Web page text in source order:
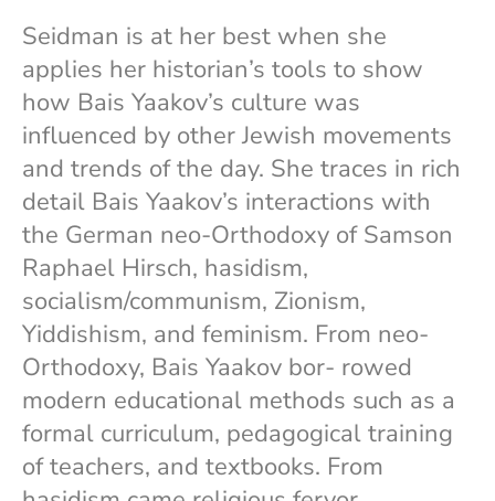
Seidman is at her best when she
applies her historian’s tools to show
how Bais Yaakov’s culture was
influenced by other Jewish movements
and trends of the day. She traces in rich
detail Bais Yaakov’s interactions with
the German neo-Orthodoxy of Samson
Raphael Hirsch, hasidism,
socialism/communism, Zionism,
Yiddishism, and feminism. From neo-
Orthodoxy, Bais Yaakov bor- rowed
modern educational methods such as a
formal curriculum, pedagogical training
of teachers, and textbooks. From